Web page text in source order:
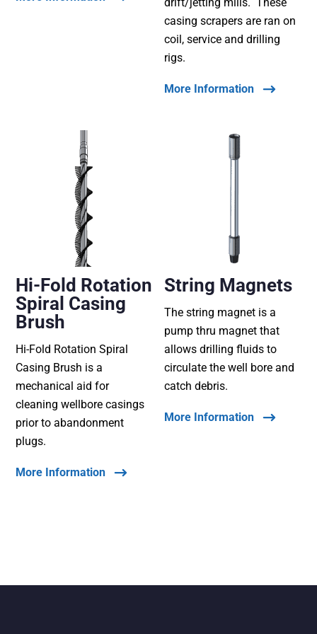
casing scrapers are ran on
coil, service and drilling
rigs.
More Information
Hi-Fold Rotation
Spiral Casing
Brush
Hi-Fold Rotation Spiral
Casing Brush is a
mechanical aid for
cleaning wellbore casings
prior to abandonment
plugs.
More Information
String Magnets
The string magnet is a
pump thru magnet that
allows drilling fluids to
circulate the well bore and
catch debris.
More Information